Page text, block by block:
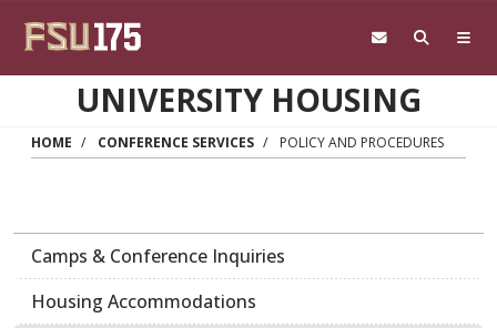
UNIVERSITY HOUSING
HOME CONFERENCE SERVICES POLICY AND PROCEDURES
Camps & Conference Inquiries
Housing Accommodations